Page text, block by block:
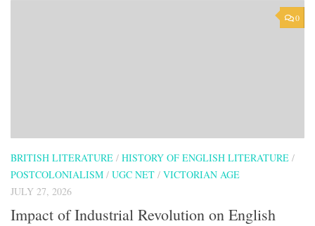
0
BRITISH LITERATURE / HISTORY OF ENGLISH LITERATURE /
POSTCOLONIALISM / UGC NET / VICTORIAN AGE
JULY 27, 2026
Impact of Industrial Revolution on English